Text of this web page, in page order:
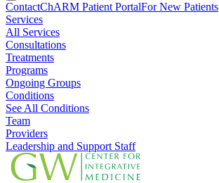
ContactChARM Patient PortalFor New Patients
Services
All Services
Consultations
Treatments
Programs
Ongoing Groups
Conditions
See All Conditions
Team
Providers
Leadership and Support Staff